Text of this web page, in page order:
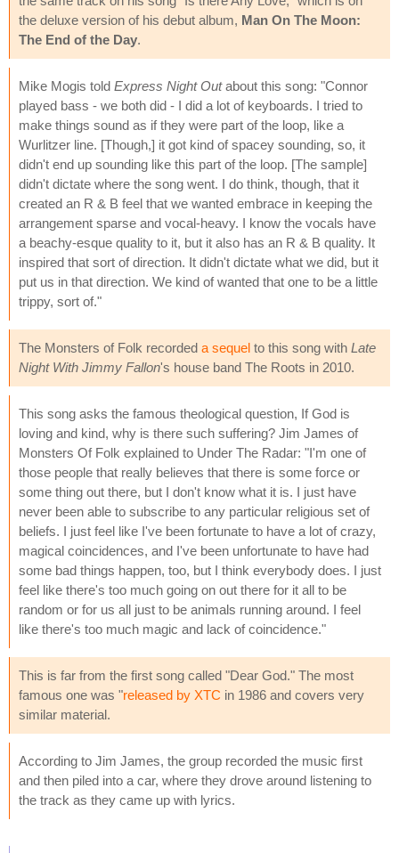
the deluxe version of his debut album, Man On The Moon:
The End of the Day.
Mike Mogis told Express Night Outabout this song: "Connor
played bass - we both did - I did a lot of keyboards. I tried to
make things sound as if they were part of the loop, like a
Wurlitzer line. [Though,] it got kind of spacey sounding, so, it
didn't end up sounding like this part of the loop. [The sample]
didn't dictate where the song went. I do think, though, that it
created an R & B feel that we wanted embrace in keeping the
arrangement sparse and vocal-heavy. I know the vocals have
a beachy-esque quality to it, but it also has an R & B quality. It
inspired that sort of direction. It didn't dictate what we did, but it
put us in that direction. We kind of wanted that one to be a little
trippy, sort of."
The Monsters of Folk recorded a sequel to this song with Late
Night With Jimmy Fallon's house band The Roots in 2010.
This song asks the famous theological question, If God is
loving and kind, why is there such suffering? Jim James of
Monsters Of Folk explained to Under The Radar: "I'm one of
those people that really believes that there is some force or
some thing out there, but I don't know what it is. I just have
never been able to subscribe to any particular religious set of
beliefs. I just feel like I've been fortunate to have a lot of crazy,
magical coincidences, and I've been unfortunate to have had
some bad things happen, too, but I think everybody does. I just
feel like there's too much going on out there for it all to be
random or for us all just to be animals running around. I feel
like there's too much magic and lack of coincidence."
This is far from the first song called "Dear God." The most
famous one was "released by XTC in 1986 and covers very
similar material.
According to Jim James, the group recorded the music first
and then piled into a car, where they drove around listening to
the track as they came up with lyrics.